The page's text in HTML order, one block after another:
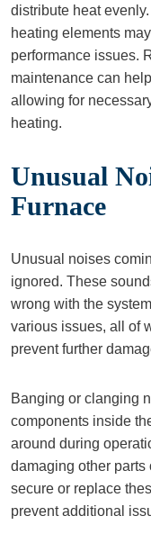
distribute heat
heating elements
performance issues.
maintenance can
allowing for
heating.
Unusual
Furnace
Unusual noises
ignored. These
wrong with the
various issues, all of
prevent further
Banging or clanging
components inside
around during
damaging other parts
secure or replace
prevent additional